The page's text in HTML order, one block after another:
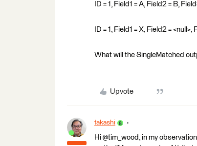
ID = 1, Field1 = A, Field2 = B,
ID = 1, Field1 = X, Field2 =
What will the SingleMatched
Upvote
takashi
Hi @tim_wood, in my